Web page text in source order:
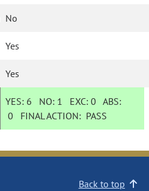
No
Yes
Yes
YES: 6 NO: 1 EXC:0 ABS:
0 FINAL ACTION: PASS
Back to top